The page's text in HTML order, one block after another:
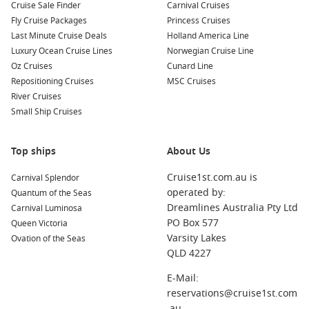
offering something special:
white-washed buildings, Santorini is a must-visit. Explore
or enjoy wine tasting at local vineyards.
Dubrovnik,Croatia
the city wall or visit the stunning Rector’s Palace.
Mykonos,Greece
: Renowned for its vibrant nightlife and
stunning beaches, Mykonos offers a lively Mediterranean
atmosphere. Explore the charming old town, relax at
famous beaches, or enjoy world-class dining and nightlife.
Corfu,Greece : Explore this lush island’s rich history,
including Venetian architecture and beautiful beaches.
Visit the Old Town, a UNESCO World Heritage Site, or
spend a day at the stunning beaches of Paleokastritsa.
Cruise Sale Finder
Fly Cruise Packages
Last Minute Cruise Deals
Luxury Ocean Cruise Lines
Oz Cruises
Repositioning Cruises
River Cruises
Small Ship Cruises
Carnival Cruises
Princess Cruises
Holland America Line
Norwegian Cruise Line
Cunard Line
MSC Cruises
Top ships
Carnival Splendor
Quantum of the Seas
Carnival Luminosa
Queen Victoria
Ovation of the Seas
About Us
Cruise1st.com.au is
operated by:
Dreamlines Australia Pty Ltd
PO Box 577
Varsity Lakes
QLD 4227
E-Mail:
reservations@cruise1st.com